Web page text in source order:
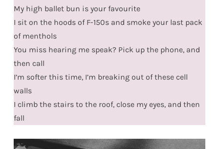
My high ballet bun is your favourite
I sit on the hoods of F-150s and smoke your last pack
of menthols
You miss hearing me speak? Pick up the phone, and
then call
I’m softer this time, I’m breaking out of these cell
walls
I climb the stairs to the roof, close my eyes, and then
fall